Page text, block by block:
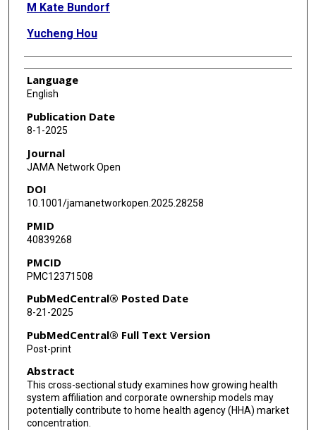
M Kate Bundorf
Yucheng Hou
Language
English
Publication Date
8-1-2025
Journal
JAMA Network Open
DOI
10.1001/jamanetworkopen.2025.28258
PMID
40839268
PMCID
PMC12371508
PubMedCentral® Posted Date
8-21-2025
PubMedCentral® Full Text Version
Post-print
Abstract
This cross-sectional study examines how growing health
system affiliation and corporate ownership models may
potentially contribute to home health agency (HHA) market
concentration.